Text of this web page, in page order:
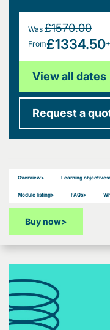
Was £1570.00
From£1334.50
View all dates
Request a
Overview> Learning objectives
Module listing> FAQs>
Buy now>